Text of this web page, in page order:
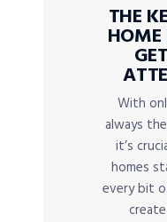
THE
With
always
it’s
homes
every bit